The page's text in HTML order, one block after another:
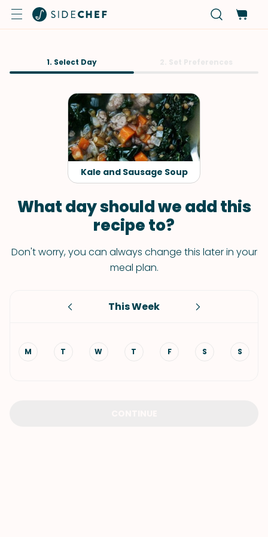
1. Select Day
Kale and Sausage Soup
What day should we add this
recipe to?
Don't worry, you can always change this later in your
meal plan.
This Week
M T W T F S S